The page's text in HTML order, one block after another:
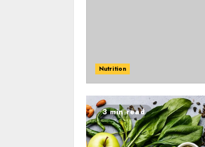
Nutrition
3 min read